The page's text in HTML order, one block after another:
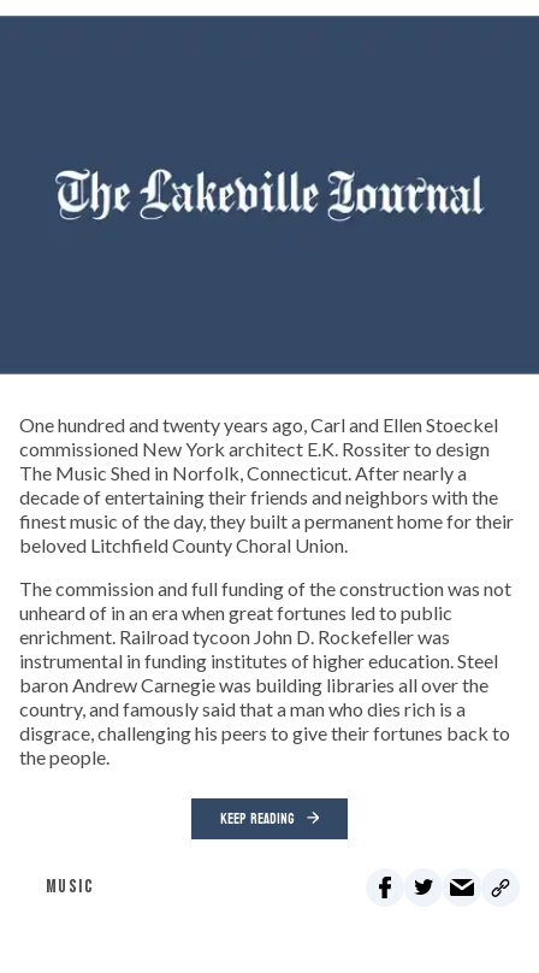
One hundred and twenty years ago, Carl and Ellen Stoeckel
commissioned New York architect E.K. Rossiter to design
The Music Shed in Norfolk, Connecticut. After nearly a
decade of entertaining their friends and neighbors with the
finest music of the day, they built a permanent home for their
beloved Litchfield County Choral Union.
The commission and full funding of the construction was not
unheard of in an era when great fortunes led to public
enrichment. Railroad tycoon John D. Rockefeller was
instrumental in funding institutes of higher education. Steel
baron Andrew Carnegie was building libraries all over the
country, and famously said that a man who dies rich is a
disgrace, challenging his peers to give their fortunes back to
the people.
KEEP READING
MUSIC